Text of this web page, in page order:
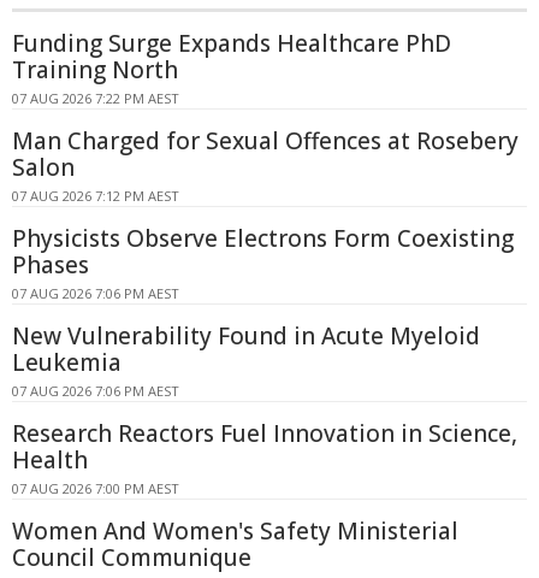
Funding Surge Expands Healthcare PhD
Training North
07 AUG 2026 7:22 PM AEST
Man Charged for Sexual Offences at Rosebery
Salon
07 AUG 2026 7:12 PM AEST
Physicists Observe Electrons Form Coexisting
Phases
07 AUG 2026 7:06 PM AEST
New Vulnerability Found in Acute Myeloid
Leukemia
07 AUG 2026 7:06 PM AEST
Research Reactors Fuel Innovation in Science,
Health
07 AUG 2026 7:00 PM AEST
Women And Women's Safety Ministerial
Council Communique